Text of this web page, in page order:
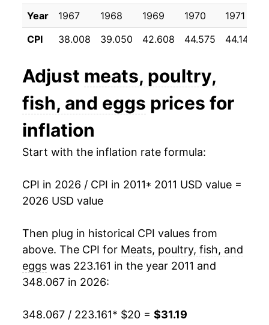
2022 $28.11 10.90%
2023 $28.62 1.82%
2024 $29.24
2025 $30.98 5.94%
2026
* Not final. See inflation summaryfor latest
** Extended periods of 0% inflation usually
indicate incomplete underlying data. This can
Year 1967 1968 1969 1970 1971
CPI
38.008 39.050 42.608 44.575 44.142
Adjust meats, poultry,
fish, and eggs prices for
inflation
Start with the inflation rate formula:
CPI in 2026 / CPI in 2011* 2011 USD value =
2026 USD value
Then plug in historical CPI values from
above. The CPI for Meats, poultry, fish, and
eggs was 223.161 in the year 2011 and
348.067 in 2026:
348.067 / 223.161* $20 = $31.19